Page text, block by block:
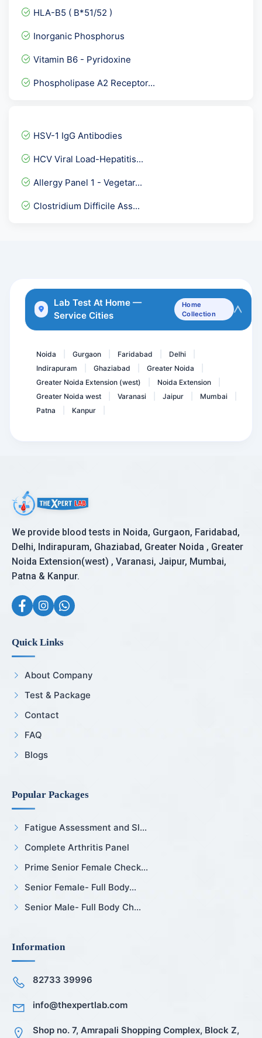
C1 Inhibitor ( C1- INH )...
Vitamin C
Dengue Profile Elisa
SMA- ASMA / Anti Smooth M...
HLA-B5 ( B*51/52 )
Inorganic Phosphorus
Vitamin B6 - Pyridoxine
Phospholipase A2 Receptor...
TSH - THYROID STIMULATING...
Phospholipid IgM Antibodi...
Chlamydia Trachomatis IgG...
HSV-1 IgG Antibodies
HCV Viral Load-Hepatitis...
Allergy Panel 1 - Vegetar...
Clostridium Difficile Ass...
Vitamin B1
Amylase
Lab Test At Home —
Service Cities
Home
Collection
Noida Gurgaon Faridabad Delhi
Indirapuram
Ghaziabad Greater Noida
Greater Noida Extension (west)
Noida Extension
Greater Noida west
Varanasi Jaipur Mumbai
Patna
Kanpur
We provide blood tests in Noida, Gurgaon, Faridabad,
Delhi, Indirapuram, Ghaziabad, Greater Noida , Greater
Noida Extension(west) , Varanasi, Jaipur, Mumbai,
Patna & Kanpur.
Quick Links
About Company
Test & Package
Contact
FAQ
Blogs
Popular Packages
Fatigue Assessment and Sl...
Complete Arthritis Panel
Prime Senior Female Check...
Senior Female- Full Body...
Senior Male- Full Body Ch...
Information
82733 39996
info@thexpertlab.com
Shop no. 7, Amrapali Shopping Complex, Block Z,